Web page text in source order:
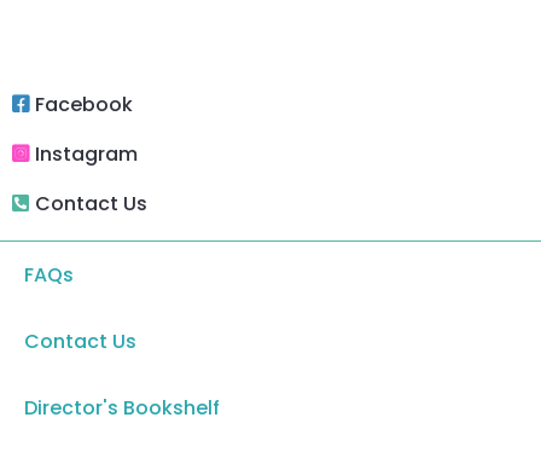
Facebook
Instagram
Contact Us
FAQs
Contact Us
Director's Bookshelf